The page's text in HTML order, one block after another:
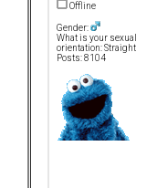
Offline
Gender:
What is your sexual
orientation: Straight
Posts: 8104